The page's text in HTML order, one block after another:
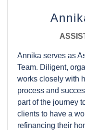
Annika serves as
Team. Diligent,
works closely with
process and
part of the journey
clients to have a
refinancing their